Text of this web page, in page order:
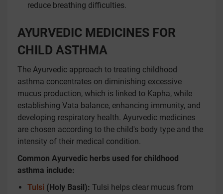
reduce breathing difficulties.
AYURVEDIC MEDICINES FOR
CHILD ASTHMA
The Ayurvedic approach to treating childhood
asthma concentrates on diminishing excessive
mucus production, which is linked to Kapha, while
establishing Vata balance, enhancing immunity, and
developing respiratory health. Ayurvedic medicines
are chosen according to the child's body type and the
intensity of their medical condition.
Common Ayurvedic herbs used for childhood
asthma include:
Tulsi (Holy Basil): Tulsi helps clear mucus from